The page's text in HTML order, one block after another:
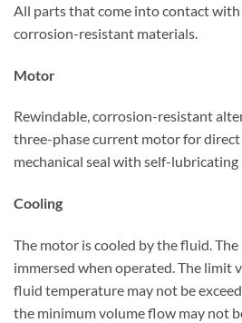
All parts that come into contact
corrosion-resistant materials.
Motor
Rewindable, corrosion-resistant
three-phase current motor for direct
mechanical seal with self-
Cooling
The motor is cooled by the fluid.
immersed when operated. The limit
fluid temperature may not be
the minimum volume flow may not